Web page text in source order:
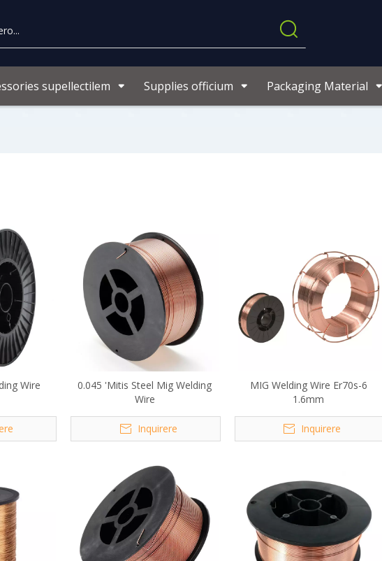
supellectilem Supplies officium Packaging Material
Wire
0.045 'Mitis Steel Mig Welding
Wire
Inquirere
MIG Welding Wire Er70s-6
1.6mm
Inquirere